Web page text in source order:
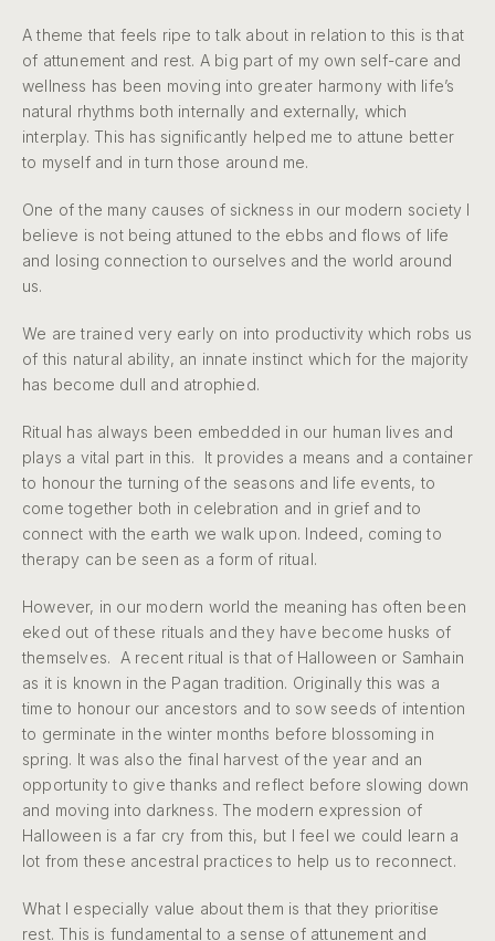
A theme that feels ripe to talk about in relation to this is that
of attunement and rest. A big part of my own self-care and
wellness has been moving into greater harmony with life’s
natural rhythms both internally and externally, which
interplay. This has significantly helped me to attune better
to myself and in turn those around me.
One of the many causes of sickness in our modern society I
believe is not being attuned to the ebbs and flows of life
and losing connection to ourselves and the world around
us.
We are trained very early on into productivity which robs us
of this natural ability, an innate instinct which for the majority
has become dull and atrophied.
Ritual has always been embedded in our human lives and
plays a vital part in this. It provides a means and a container
to honour the turning of the seasons and life events, to
come together both in celebration and in grief and to
connect with the earth we walk upon. Indeed, coming to
therapy can be seen as a form of ritual.
However, in our modern world the meaning has often been
eked out of these rituals and they have become husks of
themselves. A recent ritual is that of Halloween or Samhain
as it is known in the Pagan tradition. Originally this was a
time to honour our ancestors and to sow seeds of intention
to germinate in the winter months before blossoming in
spring. It was also the final harvest of the year and an
opportunity to give thanks and reflect before slowing down
and moving into darkness. The modern expression of
Halloween is a far cry from this, but I feel we could learn a
lot from these ancestral practices to help us to reconnect.
What I especially value about them is that they prioritise
rest. This is fundamental to a sense of attunement and